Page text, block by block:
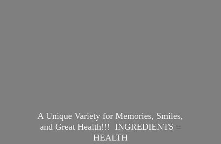
A Unique Variety for Memories, Smiles,
and Great Health!!! INGREDIENTS =
HEALTH